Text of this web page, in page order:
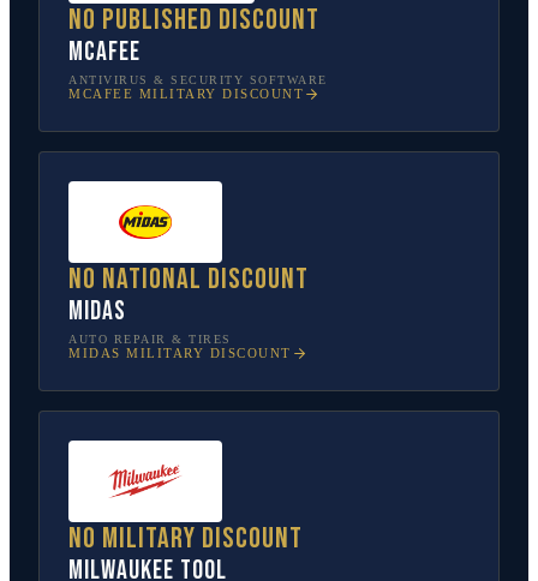
No published discount
McAfee
ANTIVIRUS & SECURITY SOFTWARE
MCAFEE MILITARY DISCOUNT
No national discount
Midas
AUTO REPAIR & TIRES
MIDAS MILITARY DISCOUNT
No military discount
Milwaukee Tool